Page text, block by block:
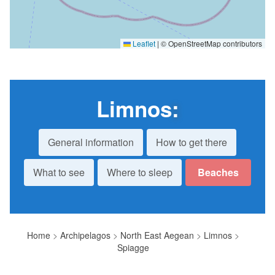
Leaflet | © OpenStreetMap contributors
Limnos:
General information How to get there
What to see Where to sleep Beaches
Home> Archipelagos> North East Aegean > Limnos>
Spiagge